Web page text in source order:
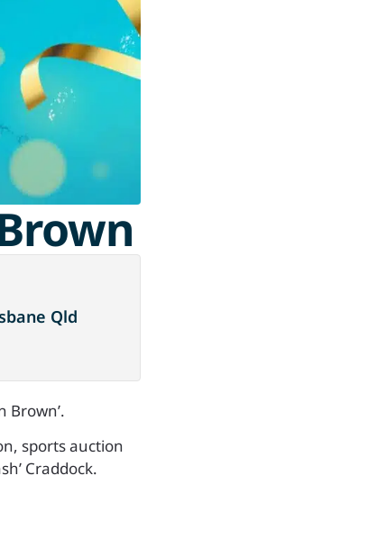
Qld
Brown’.
sports auction
Craddock.